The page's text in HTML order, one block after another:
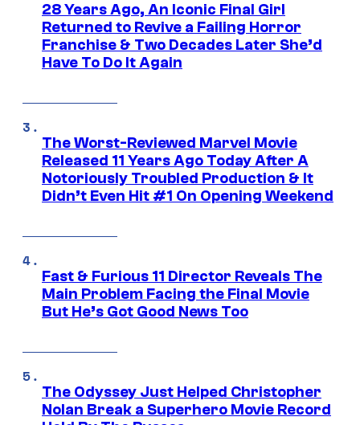
28 Years Ago, An Iconic Final Girl
Returned to Revive a Failing Horror
Franchise & Two Decades Later She’d
Have To Do It Again
The Worst-Reviewed Marvel Movie
Released 11 Years Ago Today After A
Notoriously Troubled Production & It
Didn’t Even Hit #1 On Opening Weekend
Fast & Furious 11 Director Reveals The
Main Problem Facing the Final Movie
But He’s Got Good News Too
The Odyssey Just Helped Christopher
Nolan Break a Superhero Movie Record